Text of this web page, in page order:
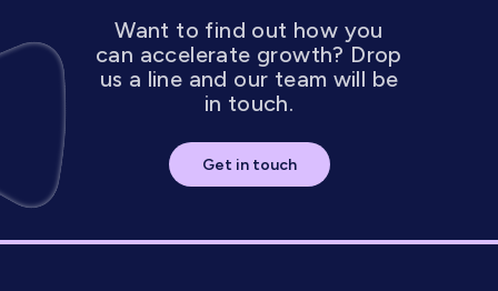
Want to find out how you
can accelerate growth? Drop
us a line and our team will be
in touch.
Get in touch